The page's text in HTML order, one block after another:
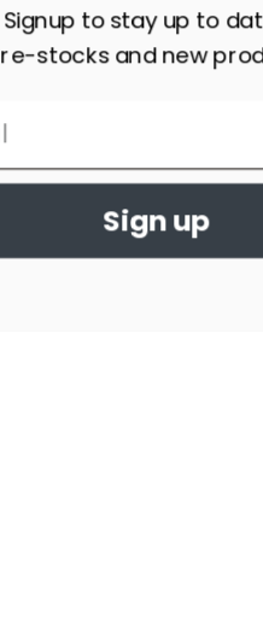
Signup to stay up to
re-stocks and new
Sign up